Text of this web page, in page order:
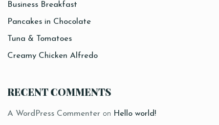
Business Breakfast
Pancakes in Chocolate
Tuna & Tomatoes
Creamy Chicken Alfredo
RECENT COMMENTS
A WordPress Commenter on Hello world!